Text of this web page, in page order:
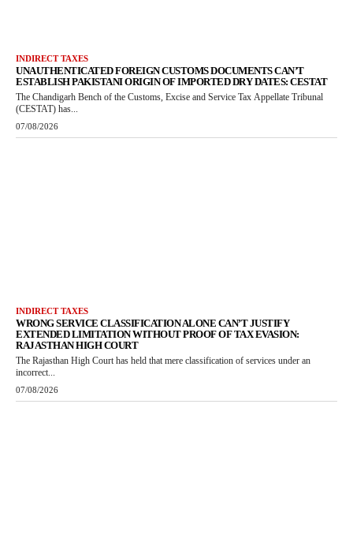
INDIRECT TAXES
UNAUTHENTICATED FOREIGN CUSTOMS DOCUMENTS CAN’T
ESTABLISH PAKISTANI ORIGIN OF IMPORTED DRY DATES: CESTAT
The Chandigarh Bench of the Customs, Excise and Service Tax Appellate Tribunal
(CESTAT) has...
07/08/2026
INDIRECT TAXES
WRONG SERVICE CLASSIFICATION ALONE CAN’T JUSTIFY
EXTENDED LIMITATION WITHOUT PROOF OF TAX EVASION:
RAJASTHAN HIGH COURT
The Rajasthan High Court has held that mere classification of services under an
incorrect...
07/08/2026